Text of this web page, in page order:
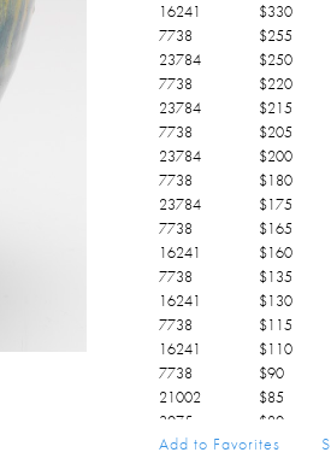
16241
$330
7738
$255
23784
$250
7738
$220
23784
$215
7738
$205
23784
$200
7738
$180
23784
$175
7738
$165
16241
$160
7738
$135
16241
$130
7738
$115
16241
$110
7738
$90
21002
$85
3075
$80
3075
$75
Add to Favorites